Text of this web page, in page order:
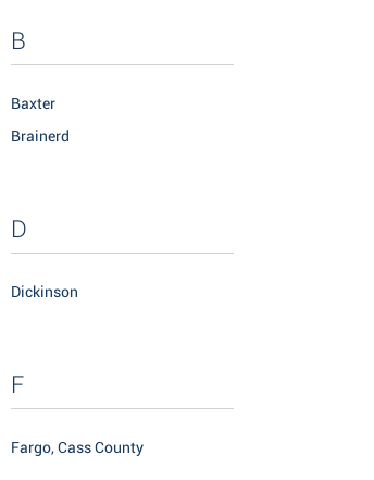
B
Baxter
Brainerd
D
Dickinson
F
Fargo, Cass County